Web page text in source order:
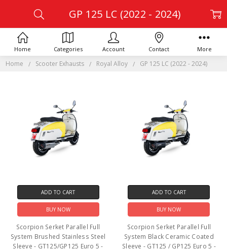
Home Scooter Exhausts Royal Alloy GP 125 LC (2022 - 2024)
GP 125 LC (2022 - 2024)
ADD TO CART
BUY NOW
Scorpion Serket Parallel Full
System Brushed Stainless Steel
Sleeve - GT125/GP125 Euro 5 -
ADD TO CART
BUY NOW
Scorpion Serket Parallel Full
System Black Ceramic Coated
Sleeve - GT125 / GP125 Euro 5 -
Home Categories Account Contact More